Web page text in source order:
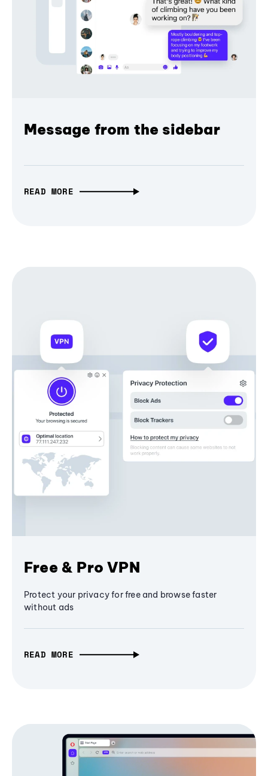
Message from the sidebar
READ MORE
Free & Pro VPN
Protect your privacy for free and browse faster
without ads
READ MORE